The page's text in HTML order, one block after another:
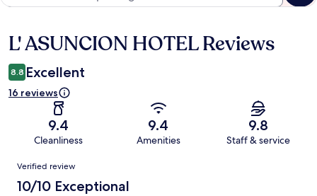
Reviews
L' ASUNCION HOTEL Reviews
8.8 Excellent
16 reviews
9.4
Cleanliness
9.4
Amenities
9.8
Staff & service
Reviews
Verified review
10/10 Exceptional